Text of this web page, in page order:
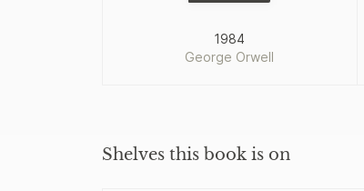
1984
George Orwell
Shelves this book is on